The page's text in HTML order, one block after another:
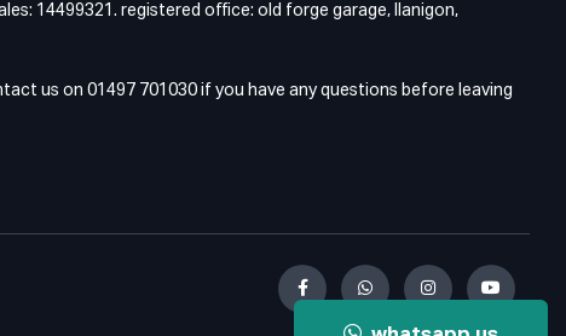
14499321. registered office: old forge garage, llanigon,
us on 01497 701030 if you have any questions before leaving